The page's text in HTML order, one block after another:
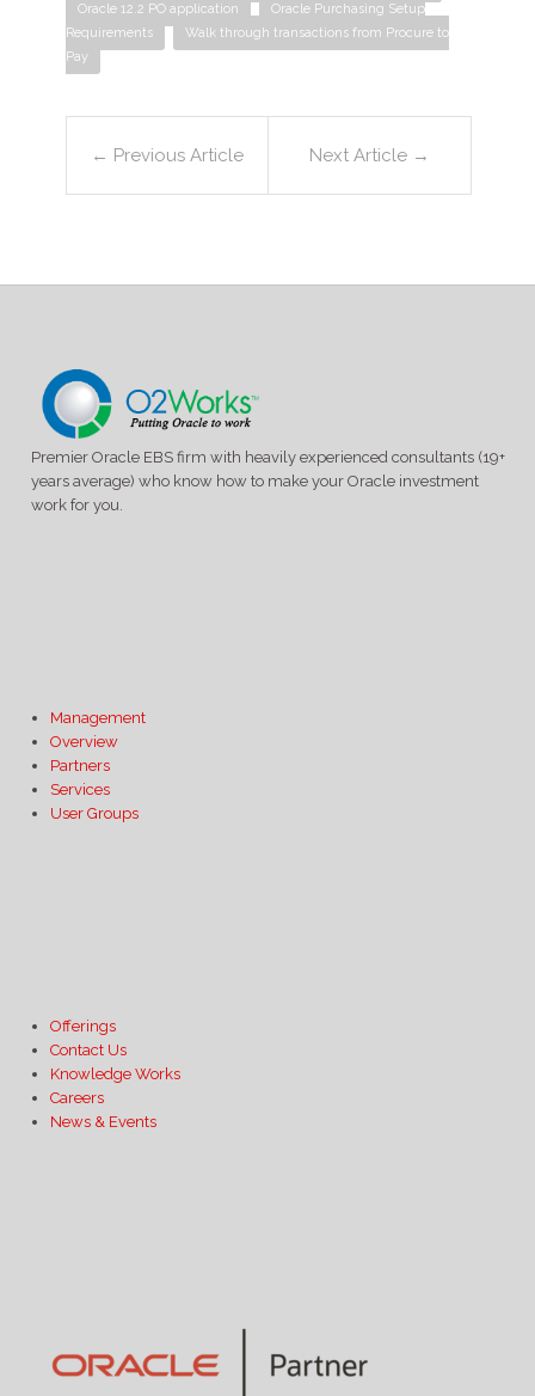
Managing
Advances,
Oracle 12.2 PO application
Oracle Purchasing Setup
Requirements
Walk through transactions from Procure to
Pay
← Previous Article Next Article →
Premier Oracle EBS firm with heavily experienced consultants (19+
years average) who know how to make your Oracle investment
work for you.
Management
Overview
Partners
Services
User Groups
Offerings
Contact Us
Knowledge Works
Careers
News & Events